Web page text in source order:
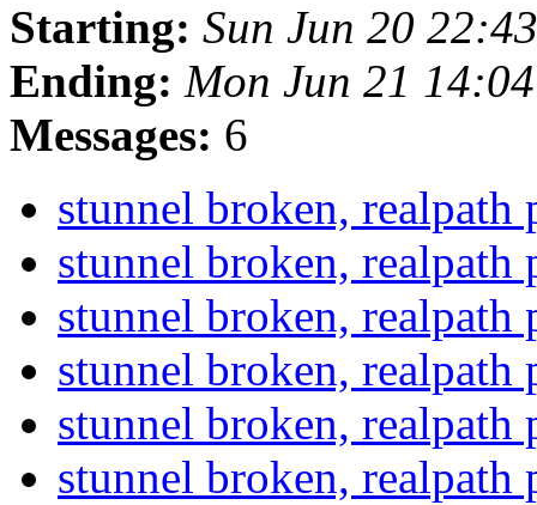
Starting: Sun Jun 20
Ending: Mon Jun 21
Messages: 6
stunnel broken,
stunnel broken,
stunnel broken,
stunnel broken,
stunnel broken,
stunnel broken,